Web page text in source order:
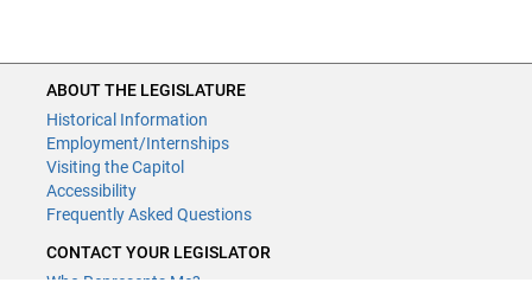
ABOUT THE LEGISLATURE
Historical Information
Employment/Internships
Visiting the Capitol
Accessibility
Frequently Asked Questions
CONTACT YOUR LEGISLATOR
Who Represents Me?